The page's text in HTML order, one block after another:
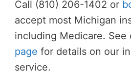
Call (810) 206-1402 or
accept most Michigan
including Medicare. See
page for details on our
service.